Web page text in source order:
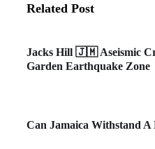
Related Post
Jacks Hill 🇯🇲 Aseismic
Garden Earthquake Zone
Can Jamaica Withstand